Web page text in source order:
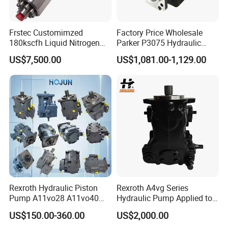
Frstec Customimzed
180kscfh Liquid Nitrogen
Pump Unit Using 1.625inch
Cold End Assembly
US$7,500.00
Factory Price Wholesale
Parker P3075 Hydraulic
Pump
P3075L00b1b14la20n00s1
US$1,081.00-1,129.00
Rexroth Hydraulic Piston
Pump A11vo28 A11vo40
A11vo60 A11vo75 A11vo90
A11vo135 11vo145lrds
US$150.00-360.00
Rexroth A4vg Series
Hydraulic Pump Applied to
Shield Machine
US$2,000.00